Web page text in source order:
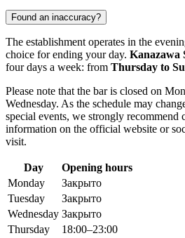
Found an inaccuracy?
The establishment operates in the
choice for ending your day. Kanazawa
four days a week: from Thursday to
Please note that the bar is closed on
Wednesday. As the schedule may
special events, we strongly recommend
information on the official website or
visit.
Day
Opening hours
Monday
Закрыто
Tuesday
Закрыто
Wednesday Закрыто
Thursday
18:00–23:00